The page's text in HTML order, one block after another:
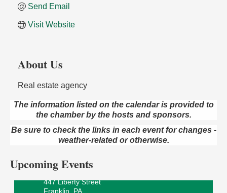
Send Email
Visit Website
About Us
Real estate agency
The information listed on the calendar is provided to
the chamber by the hosts and sponsors.
Be sure to check the links in each event for changes -
weather-related or otherwise.
Upcoming Events
Aug 6
Oil City Library Book Club
Oil City Public Library
2 Central Ave. Oil City, PA
Wildwoods Art Studio with Gail Teft
447 Liberty Street
Franklin, PA